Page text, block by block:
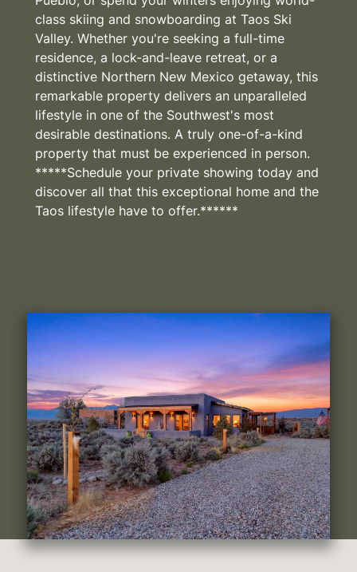
class skiing and snowboarding at Taos Ski
Valley. Whether you're seeking a full-time
residence, a lock-and-leave retreat, or a
distinctive Northern New Mexico getaway, this
remarkable property delivers an unparalleled
lifestyle in one of the Southwest's most
desirable destinations. A truly one-of-a-kind
property that must be experienced in person.
*****Schedule your private showing today and
discover all that this exceptional home and the
Taos lifestyle have to offer.******